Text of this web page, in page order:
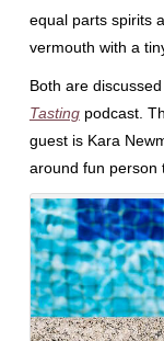
equal parts spirits
vermouth with a
Both are
Tasting podcast.
guest is Kara
around fun person